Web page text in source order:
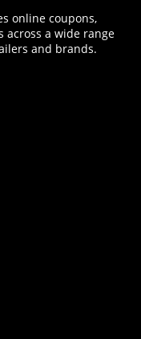
online coupons,
across a wide range
and brands.